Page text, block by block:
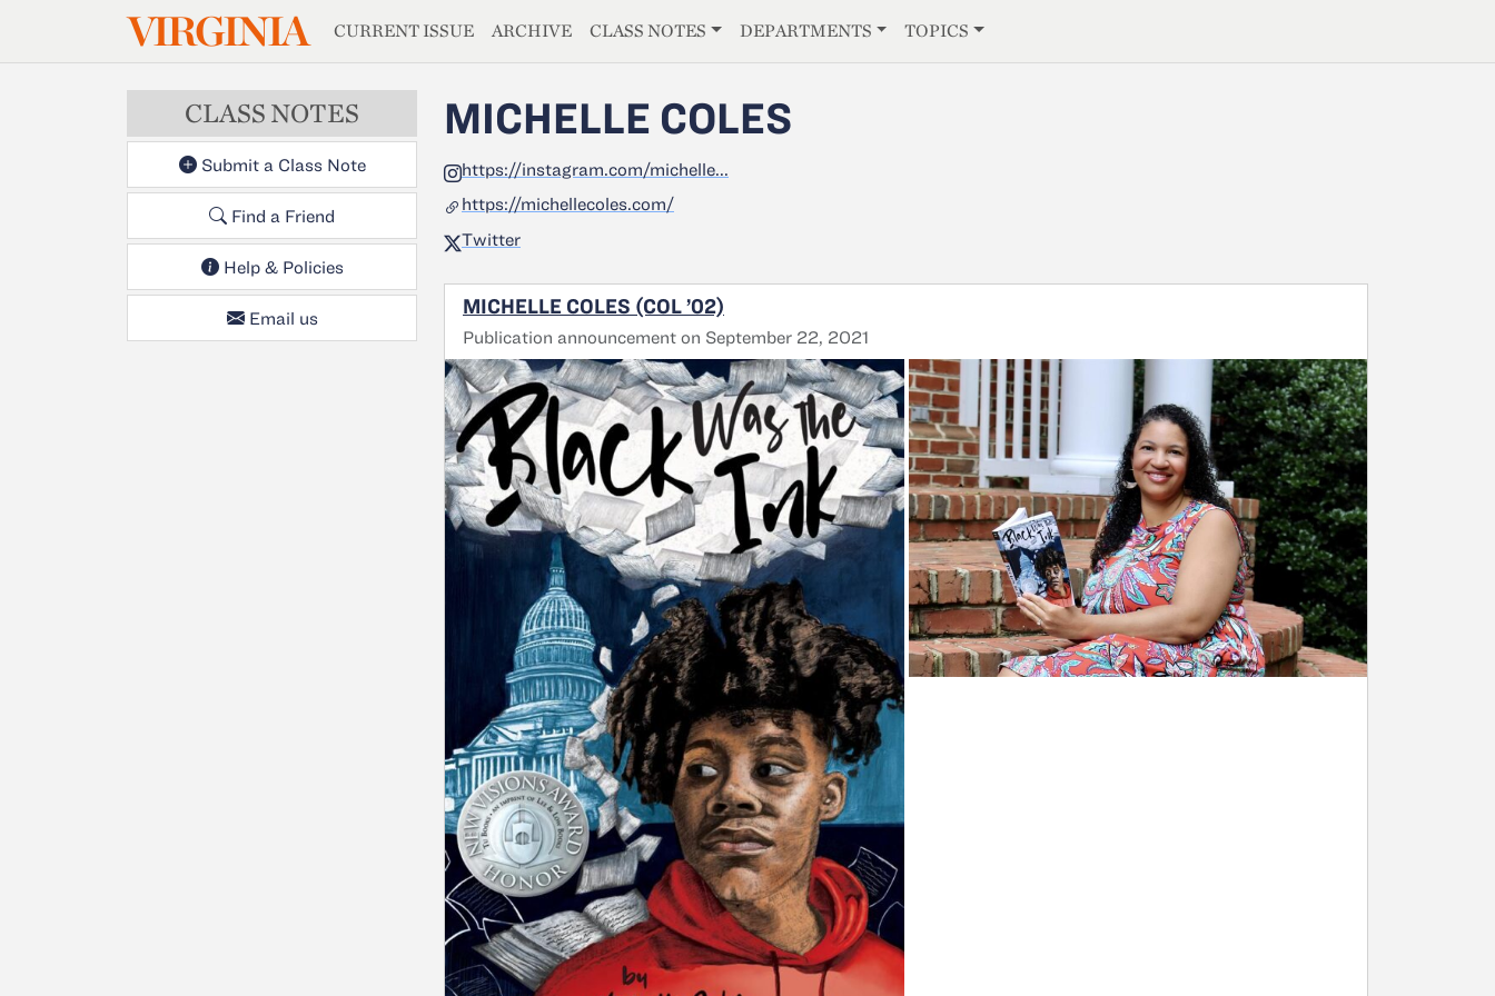
Skip to main contentVIRGINIAMAGAZINE
CURRENT ISSUE ARCHIVE CLASS NOTES DEPARTMENTS TOPICS
CLASS NOTES
Submit a Class Note
Find a Friend
Help & Policies
Email us
MICHELLE COLES
https://instagram.com/michelle...
https://michellecoles.com/
Twitter
MICHELLE COLES (COL ’02)
Publication announcement on September 22, 2021